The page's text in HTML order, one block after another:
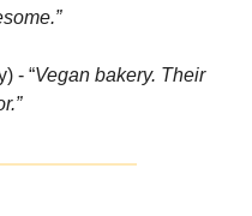
- “Vegan bakery. Their